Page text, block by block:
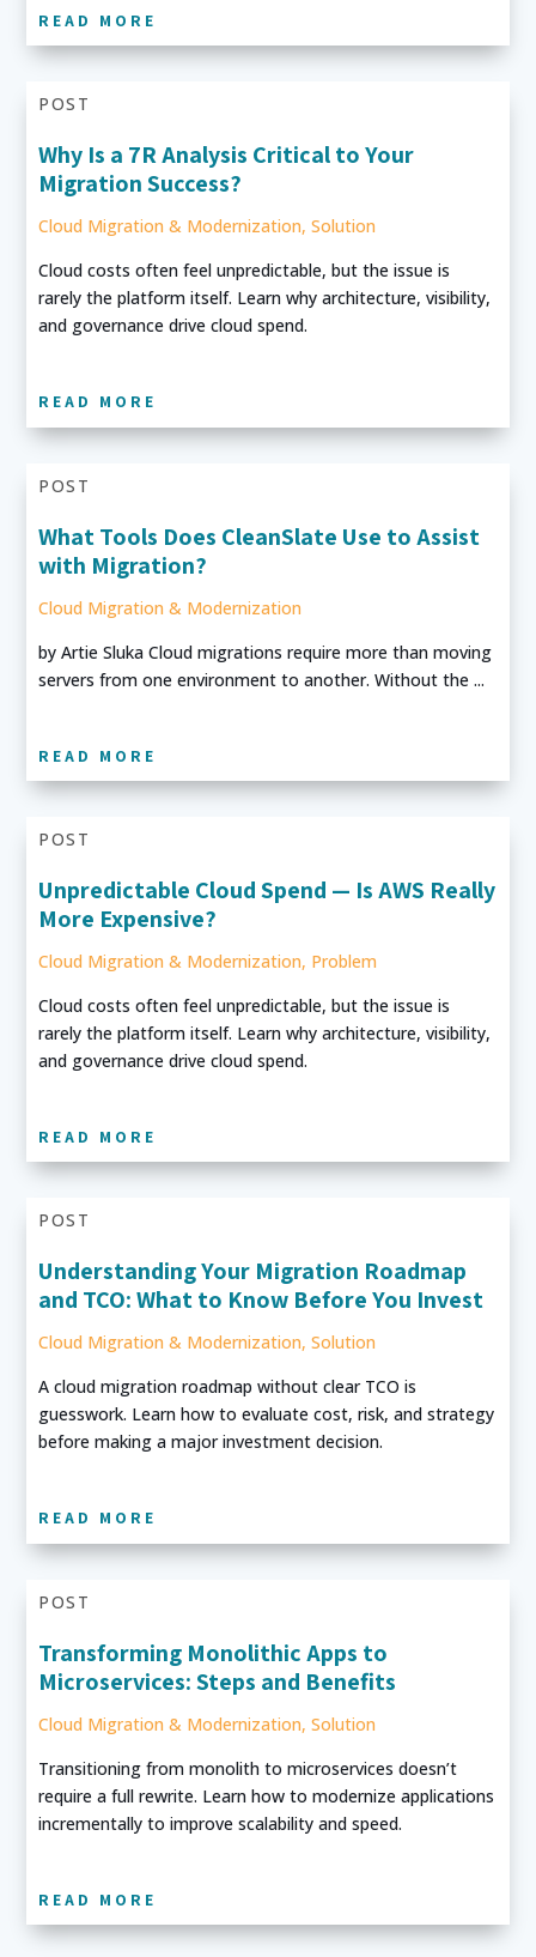
READ MORE
Why Is a 7R Analysis Critical to Your
Migration Success?
Cloud Migration & Modernization, Solution
Cloud costs often feel unpredictable, but the issue is
rarely the platform itself. Learn why architecture, visibility,
and governance drive cloud spend.
READ MORE
POST
What Tools Does CleanSlate Use to Assist
with Migration?
Cloud Migration & Modernization
by Artie Sluka Cloud migrations require more than moving
servers from one environment to another. Without the ...
READ MORE
POST
Unpredictable Cloud Spend — Is AWS Really
More Expensive?
Cloud Migration & Modernization, Problem
Cloud costs often feel unpredictable, but the issue is
rarely the platform itself. Learn why architecture, visibility,
and governance drive cloud spend.
READ MORE
POST
Understanding Your Migration Roadmap
and TCO: What to Know Before You Invest
Cloud Migration & Modernization, Solution
A cloud migration roadmap without clear TCO is
guesswork. Learn how to evaluate cost, risk, and strategy
before making a major investment decision.
READ MORE
POST
Transforming Monolithic Apps to
Microservices: Steps and Benefits
Cloud Migration & Modernization, Solution
Transitioning from monolith to microservices doesn’t
require a full rewrite. Learn how to modernize applications
incrementally to improve scalability and speed.
READ MORE
POST